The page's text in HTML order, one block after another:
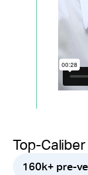
Top-
160k+ pre-